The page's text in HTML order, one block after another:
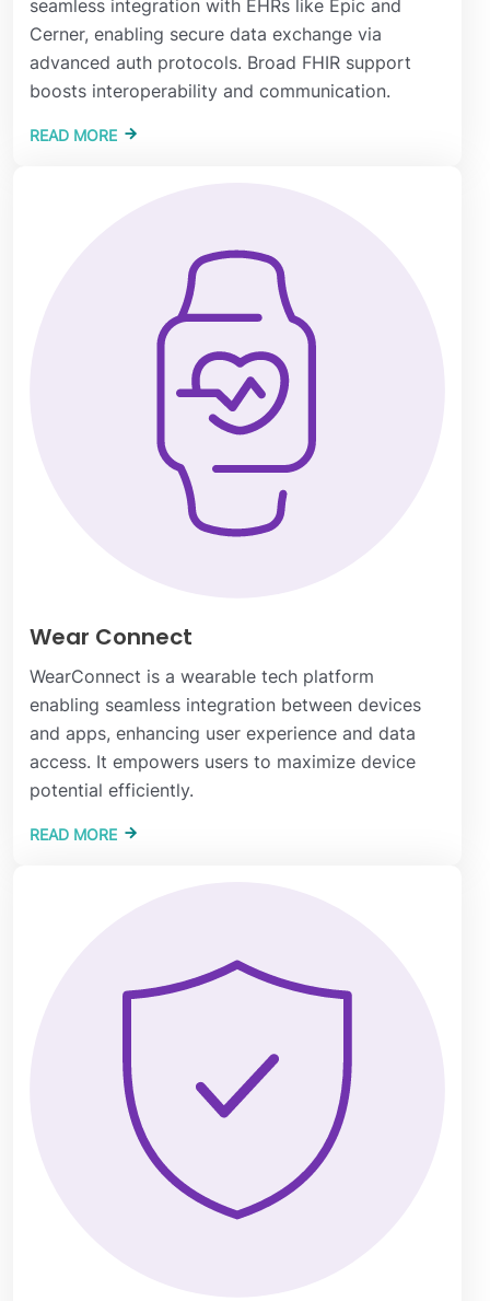
seamless integration with EHRs like Epic and
Cerner, enabling secure data exchange via
advanced auth protocols. Broad FHIR support
boosts interoperability and communication.
READ MORE
Wear Connect
WearConnect is a wearable tech platform
enabling seamless integration between devices
and apps, enhancing user experience and data
access. It empowers users to maximize device
potential efficiently.
READ MORE